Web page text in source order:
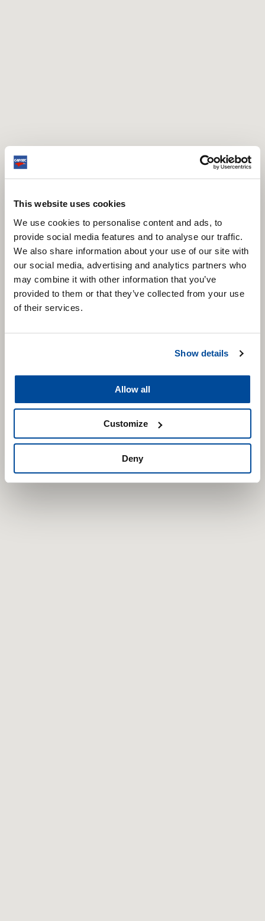
This website uses cookies
We use cookies to personalise content and ads, to
provide social media features and to analyse our traffic.
We also share information about your use of our site with
our social media, advertising and analytics partners who
may combine it with other information that you’ve
provided to them or that they’ve collected from your use
of their services.
Show details
Allow all
Customize
Deny